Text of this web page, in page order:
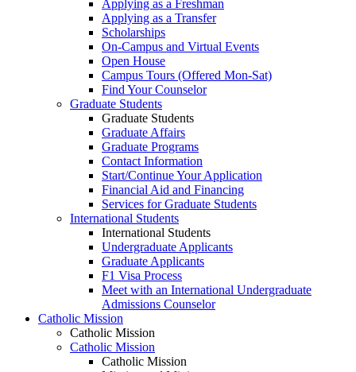
Applying as a Freshman
Applying as a Transfer
Scholarships
On-Campus and Virtual Events
Open House
Campus Tours (Offered Mon-Sat)
Find Your Counselor
Graduate Students
Graduate Students
Graduate Affairs
Graduate Programs
Contact Information
Start/Continue Your Application
Financial Aid and Financing
Services for Graduate Students
International Students
International Students
Undergraduate Applicants
Graduate Applicants
F1 Visa Process
Meet with an International Undergraduate
Admissions Counselor
Catholic Mission
Catholic Mission
Catholic Mission
Catholic Mission